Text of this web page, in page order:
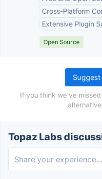
Cross-Platform
Extensive Plugin
Open Source
Suggest
If you think we've
Topaz Labs